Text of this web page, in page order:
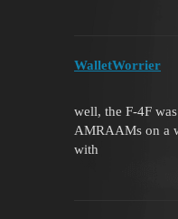
WalletWorrier
well, the F-4F
AMRAAMs on a
with